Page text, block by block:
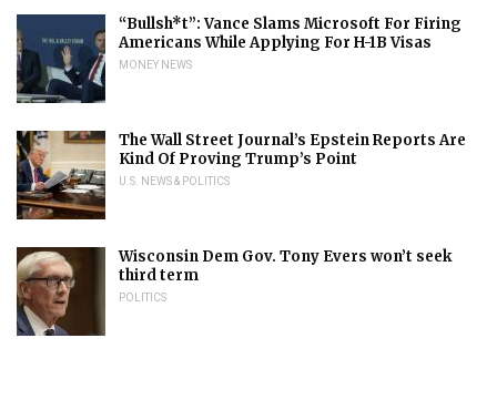
“Bullsh*t”: Vance Slams Microsoft For Firing
Americans While Applying For H-1B Visas
MONEY NEWS
The Wall Street Journal’s Epstein Reports Are
Kind Of Proving Trump’s Point
U.S. NEWS & POLITICS
Wisconsin Dem Gov. Tony Evers won’t seek
third term
POLITICS